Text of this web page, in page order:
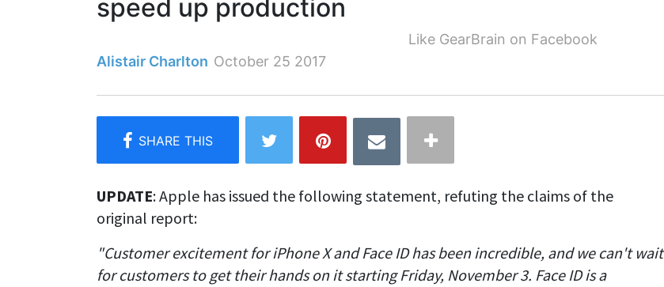
speed up production
Like GearBrain on Facebook
Alistair Charlton October 25 2017
UPDATE: Apple has issued the following statement, refuting the claims of the
original report:
"Customer excitement for iPhone X and Face ID has been incredible, and we can't wait
for customers to get their hands on it starting Friday, November 3. Face ID is a